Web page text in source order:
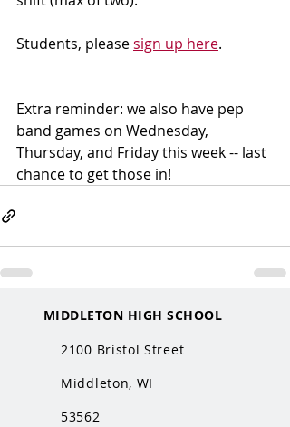
Students, please sign up here.
Extra reminder: we also have pep
band games on Wednesday,
Thursday, and Friday this week -- last
chance to get those in!
MIDDLETON HIGH SCHOOL
2100 Bristol Street
Middleton, WI
53562